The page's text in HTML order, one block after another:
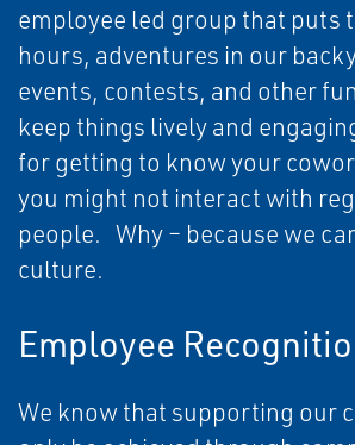
employee led group that puts
hours, adventures in our
events, contests, and other
keep things lively and
for getting to know your
you might not interact with
people. Why – because we
culture.
Employee
We know that supporting our